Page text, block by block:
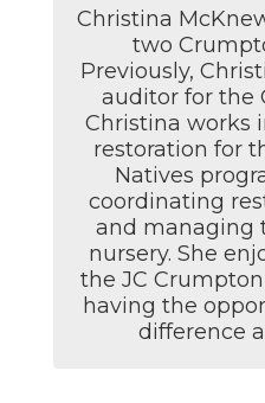
Christina
two
Previously,
auditor for the
Christina works
restoration for
Natives
coordinating
and managing
nursery. She
the JC
having the
difference